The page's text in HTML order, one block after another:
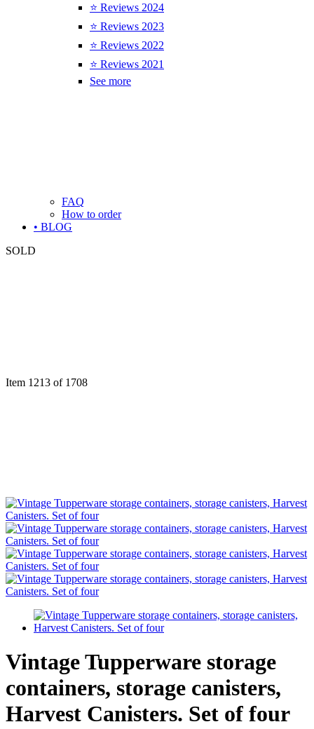
⭐ Reviews 2024
⭐ Reviews 2023
⭐ Reviews 2022
⭐ Reviews 2021
See more
FAQ
How to order
• BLOG
SOLD
Item 1213 of 1708
Vintage Tupperware storage
containers, storage canisters,
Harvest Canisters. Set of four